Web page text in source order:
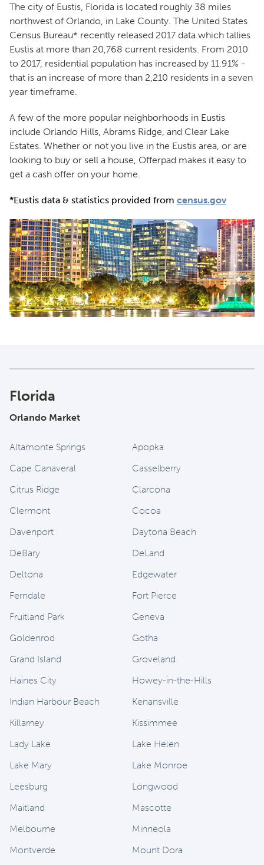
The city of Eustis, Florida is located roughly 38 miles
northwest of Orlando, in Lake County. The United States
Census Bureau* recently released 2017 data which tallies
Eustis at more than 20,768 current residents. From 2010
to 2017, residential population has increased by 11.91% -
that is an increase of more than 2,210 residents in a seven
year timeframe.
A few of the more popular neighborhoods in Eustis
include Orlando Hills, Abrams Ridge, and Clear Lake
Estates. Whether or not you live in the Eustis area, or are
looking to buy or sell a house, Offerpad makes it easy to
get a cash offer on your home.
*Eustis data & statistics provided from census.gov
Florida
Orlando Market
Altamonte Springs
Apopka
Cape Canaveral
Casselberry
Citrus Ridge
Clarcona
Clermont
Cocoa
Davenport
Daytona Beach
DeBary
DeLand
Deltona
Edgewater
Ferndale
Fort Pierce
Fruitland Park
Geneva
Goldenrod
Gotha
Grand Island
Groveland
Haines City
Howey-in-the-Hills
Indian Harbour Beach
Kenansville
Killarney
Kissimmee
Lady Lake
Lake Helen
Lake Mary
Lake Monroe
Leesburg
Longwood
Maitland
Mascotte
Melbourne
Minneola
Montverde
Mount Dora